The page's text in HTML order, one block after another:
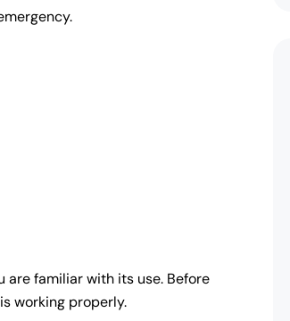
familiar with its use. Before
working properly.